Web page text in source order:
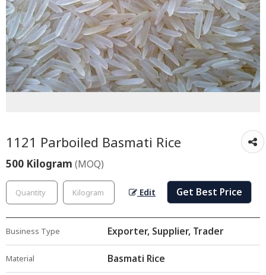
1121 Parboiled Basmati Rice
500 Kilogram (MOQ)
Edit Get Best Price
Business Type Exporter, Supplier, Trader
Material Basmati Rice